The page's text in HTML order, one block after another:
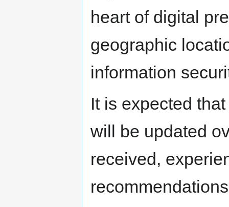
heart of digital
geographic
information
It is expected
will be updated
received,